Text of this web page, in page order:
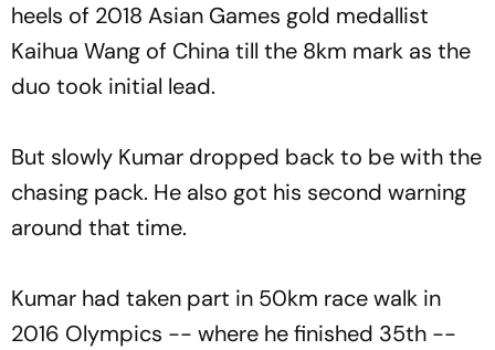
heels of 2018 Asian Games gold medallist
Kaihua Wang of China till the 8km mark as the
duo took initial lead.
But slowly Kumar dropped back to be with the
chasing pack. He also got his second warning
around that time.
Kumar had taken part in 50km race walk in
2016 Olympics -- where he finished 35th --